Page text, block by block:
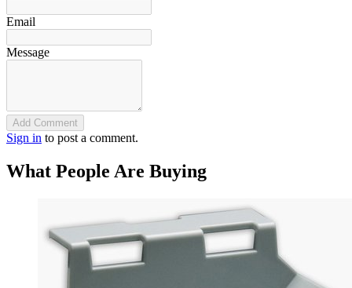
Email
Message
Add Comment
Sign in to post a comment.
What People Are Buying